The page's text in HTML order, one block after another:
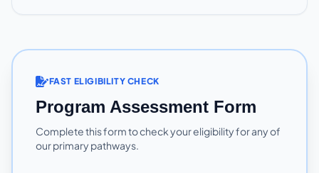
FAST ELIGIBILITY CHECK
Program Assessment Form
Complete this form to check your eligibility for any of
our primary pathways.